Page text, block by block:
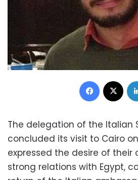
Facebook
The delegation of the Italian
concluded its visit to Cairo
expressed the desire of their
strong relations with Egypt,